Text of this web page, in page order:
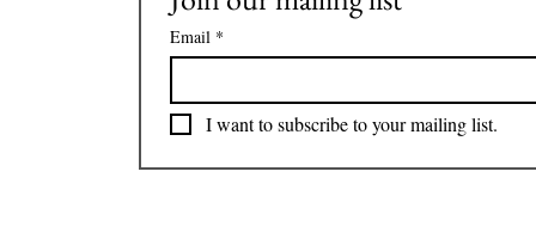
Email *
I want to subscribe to your mailing list.